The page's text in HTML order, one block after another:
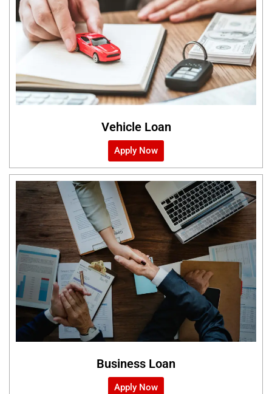
Vehicle Loan
Apply Now
Business Loan
Apply Now